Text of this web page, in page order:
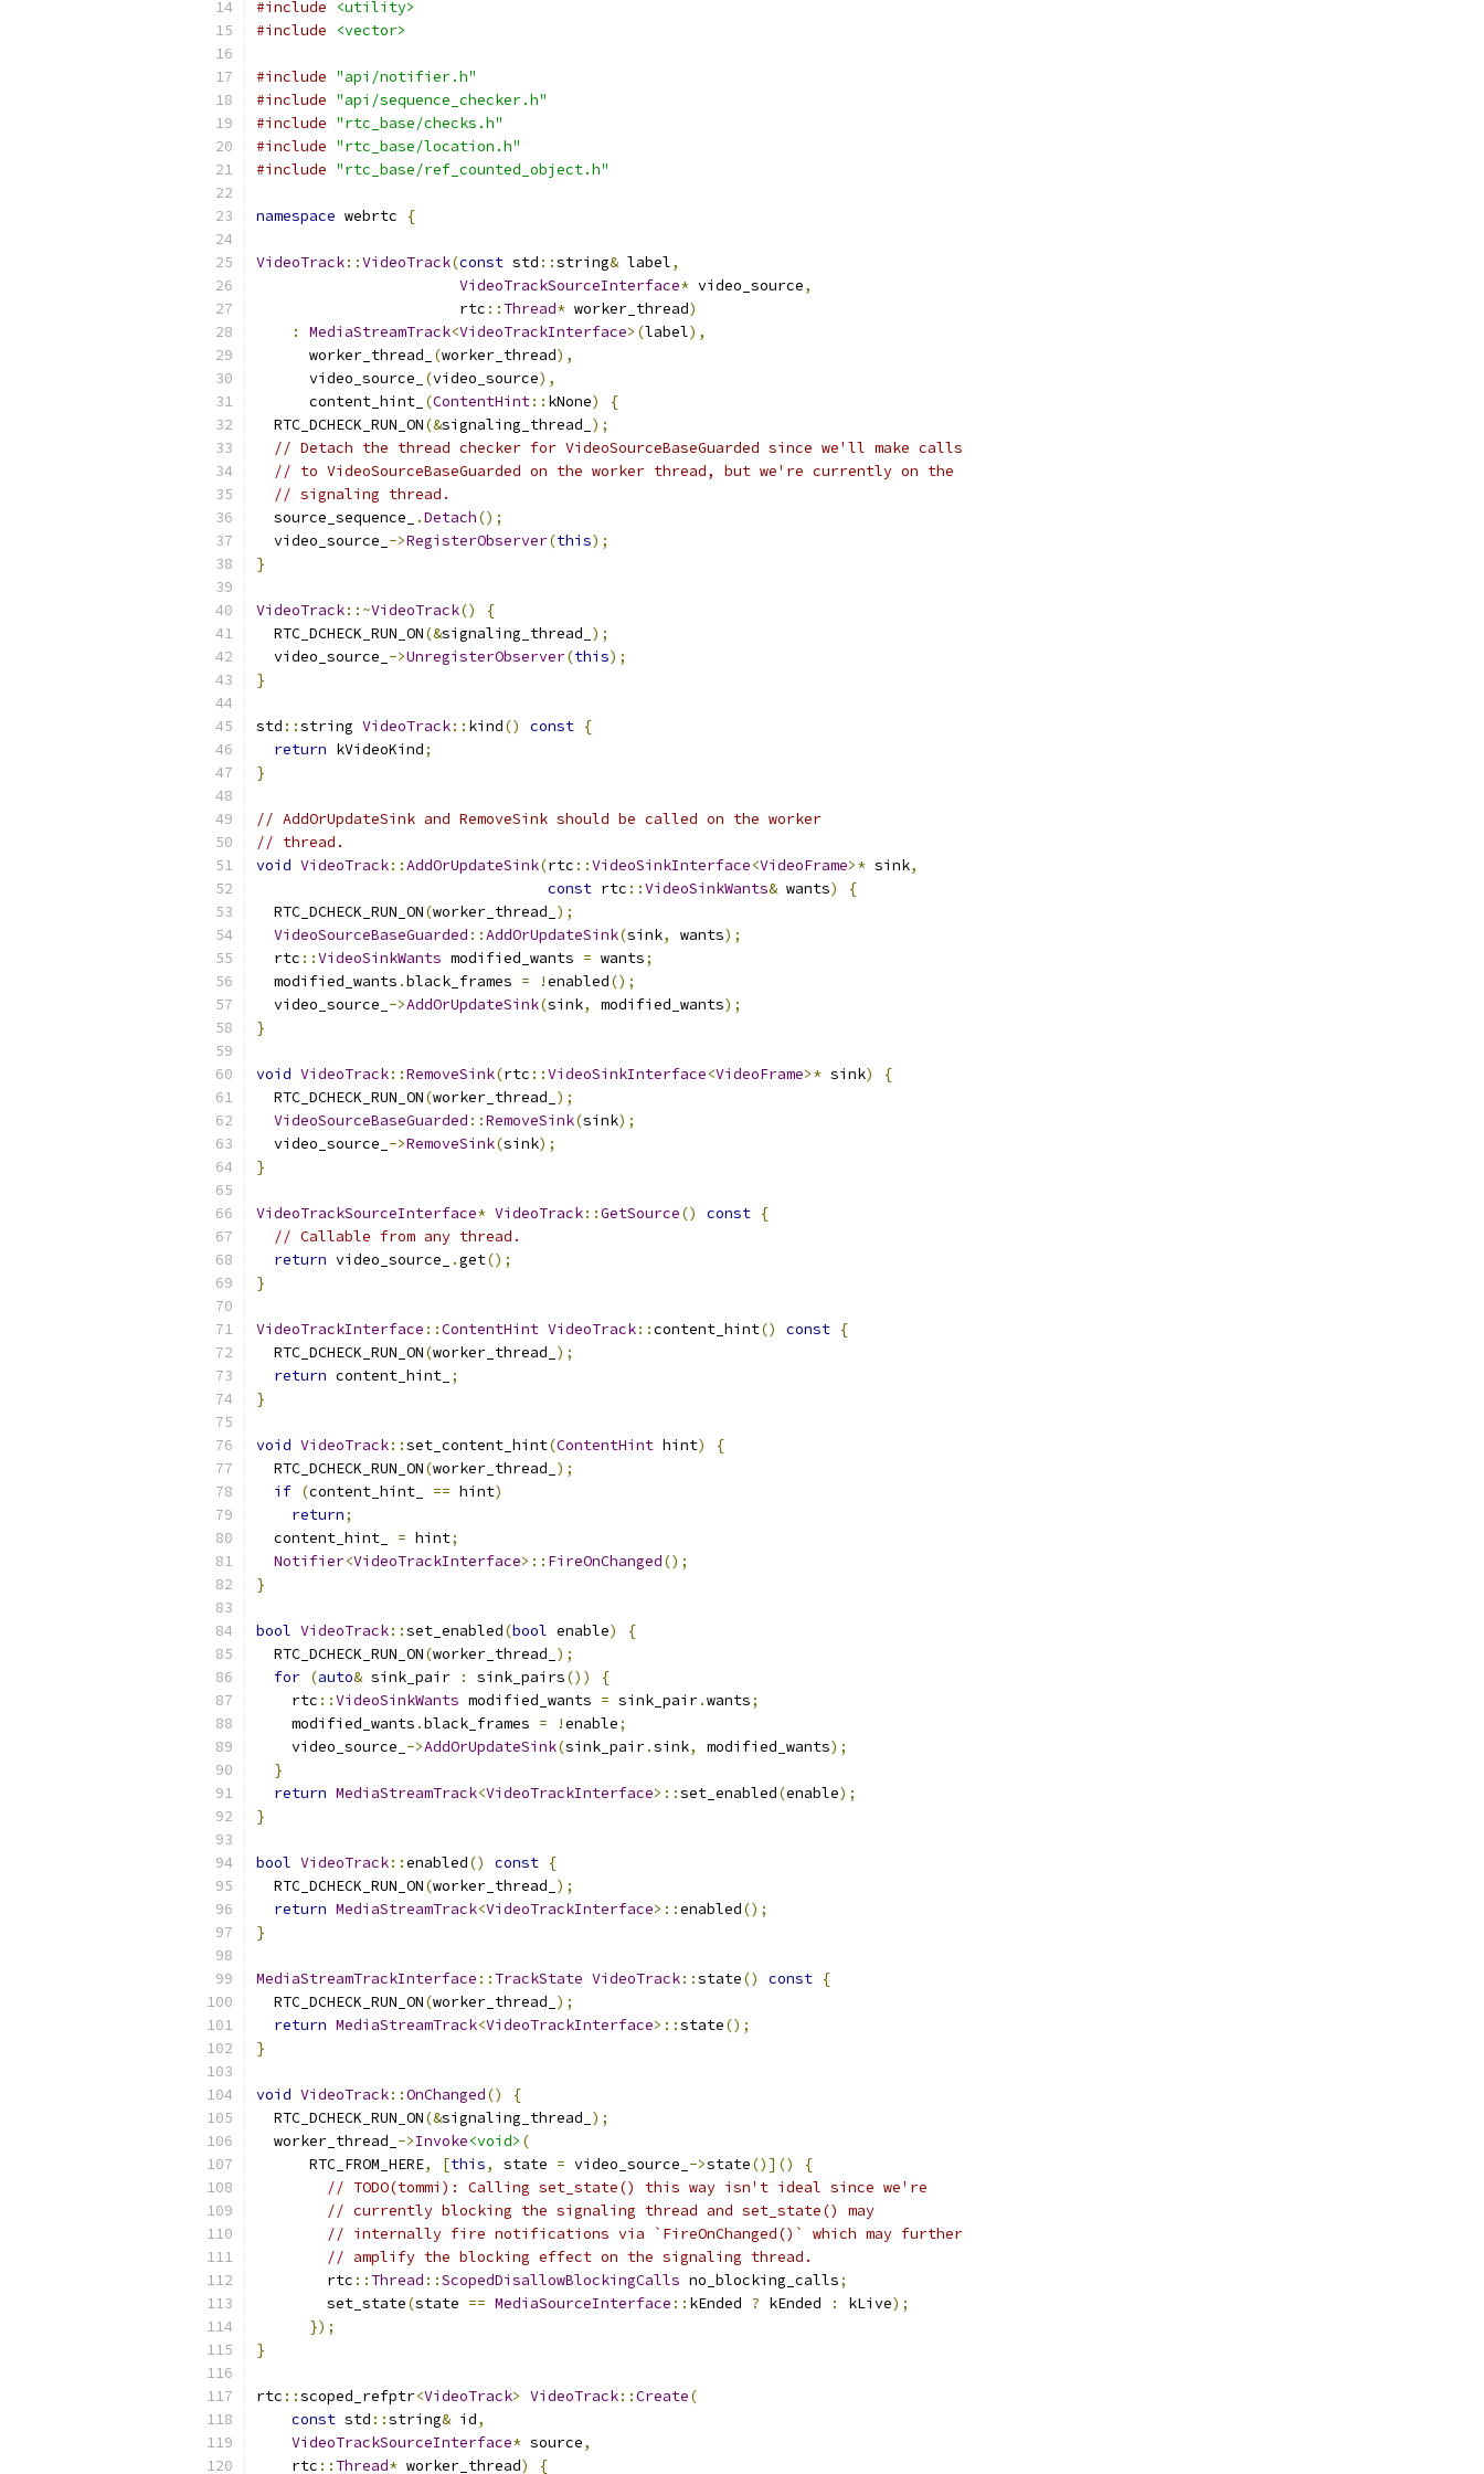
#include
<utility>
#include
<vector>
#include "api/notifier.h"
#include "api/sequence_checker.h"
#include "rtc_base/checks.h"
#include "rtc_base/location.h"
#include "rtc_base/ref_counted_object.h"
namespace webrtc {
VideoTrack::VideoTrack(const std ::string& label,
VideoTrackSourceInterface* video_source,
                       rtc
:: Thread* worker_thread)
:
MediaStreamTrack<VideoTrackInterface>(label),
      worker_thread_
(worker_thread),
      video_source_
(video_source),
      content_hint_
(ContentHint:: kNone)
{
  RTC_DCHECK_RUN_ON
(&signaling_thread_ );
// Detach the thread checker for VideoSourceBaseGuarded since we'll make calls
// to VideoSourceBaseGuarded on the worker thread, but we're currently on the
// signaling thread.
  source_sequence_
.Detach();
  video_source_
->RegisterObserver(this);
}
VideoTrack::~VideoTrack()
{
  RTC_DCHECK_RUN_ON
(&signaling_thread_ );
  video_source_
->UnregisterObserver(this);
}
std ::string VideoTrack:: kind() const {
return kVideoKind;
}
// AddOrUpdateSink and RemoveSink should be called on the worker
// thread.
void VideoTrack::AddOrUpdateSink(rtc ::VideoSinkInterface<VideoFrame>* sink,
const rtc ::VideoSinkWants& wants)
{
  RTC_DCHECK_RUN_ON
(worker_thread_ );
VideoSourceBaseGuarded ::AddOrUpdateSink(sink, wants);
  rtc
::VideoSinkWants modified_wants = wants;
  modified_wants
.black_frames = !enabled();
  video_source_
->AddOrUpdateSink(sink, modified_wants);
}
void VideoTrack::RemoveSink(rtc ::VideoSinkInterface<VideoFrame>* sink)
{
  RTC_DCHECK_RUN_ON
(worker_thread_ );
VideoSourceBaseGuarded ::RemoveSink(sink);
  video_source_
->RemoveSink(sink);
}
VideoTrackSourceInterface* VideoTrack::GetSource() const {
// Callable from any thread.
return video_source_ .get();
}
VideoTrackInterface ::ContentHint VideoTrack::content_hint() const {
  RTC_DCHECK_RUN_ON
(worker_thread_ );
return content_hint_ ;
}
void VideoTrack::set_content_hint(ContentHint hint)
{
  RTC_DCHECK_RUN_ON
(worker_thread_ );
if (content_hint_ == hint)
return;
  content_hint_
= hint;
Notifier<VideoTrackInterface>:: FireOnChanged();
}
bool VideoTrack::set_enabled(bool enable)
{
  RTC_DCHECK_RUN_ON
(worker_thread_ );
for (auto& sink_pair : sink_pairs())
{
    rtc
::VideoSinkWants modified_wants = sink_pair.wants;
    modified_wants
.black_frames = !enable;
    video_source_
->AddOrUpdateSink(sink_pair.sink, modified_wants);
}
return MediaStreamTrack<VideoTrackInterface>::set_enabled(enable);
}
bool VideoTrack::enabled() const {
  RTC_DCHECK_RUN_ON
(worker_thread_ );
return MediaStreamTrack<VideoTrackInterface>::enabled();
}
MediaStreamTrackInterface :: TrackState VideoTrack::state() const {
  RTC_DCHECK_RUN_ON
(worker_thread_ );
return MediaStreamTrack<VideoTrackInterface>::state();
}
void VideoTrack::OnChanged()
{
  RTC_DCHECK_RUN_ON
(&signaling_thread_ );
  worker_thread_
->Invoke<void> (
      RTC_FROM_HERE
, [this, state = video_source_ ->state()]()
{
// TODO(tommi): Calling set_state() this way isn't ideal since we're
// currently blocking the signaling thread and set_state() may
// internally fire notifications via `FireOnChanged()` which may further
// amplify the blocking effect on the signaling thread.
        rtc
:: Thread ::ScopedDisallowBlockingCalls no_blocking_calls;
        set_state
(state == MediaSourceInterface :: kEnded ? kEnded : kLive);
});
}
rtc ::scoped_refptr<VideoTrack> VideoTrack::Create(
const std ::string& id,
VideoTrackSourceInterface* source,
    rtc
:: Thread* worker_thread) {